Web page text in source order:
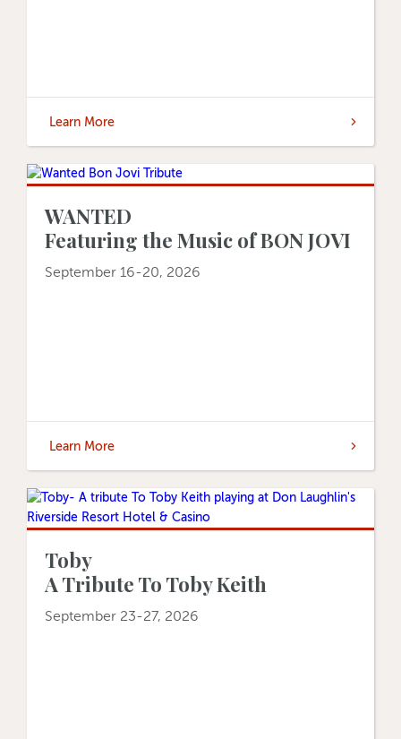
Learn More
WANTED
Featuring the Music of BON JOVI
September 16-20, 2026
Learn More
Toby
A Tribute To Toby Keith
September 23-27, 2026